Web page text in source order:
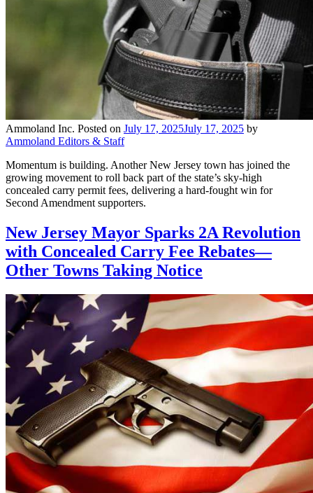
Ammoland Inc. Posted on July 17, 2025July 17, 2025 by
Ammoland Editors & Staff
Momentum is building. Another New Jersey town has joined the
growing movement to roll back part of the state’s sky-high
concealed carry permit fees, delivering a hard-fought win for
Second Amendment supporters.
New Jersey Mayor Sparks 2A Revolution
with Concealed Carry Fee Rebates—
Other Towns Taking Notice